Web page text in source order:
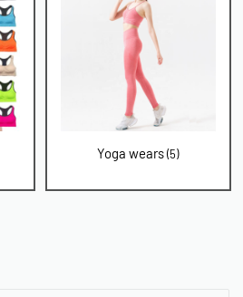
Yoga wears(5)